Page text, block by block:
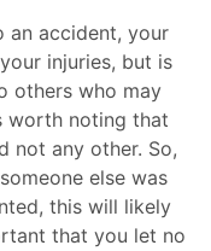
an accident, your
injuries, but is
others who may
worth noting that
not any other. So,
else was
this will likely
that you let no